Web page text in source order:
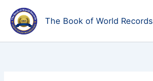
content
The Book of World Records